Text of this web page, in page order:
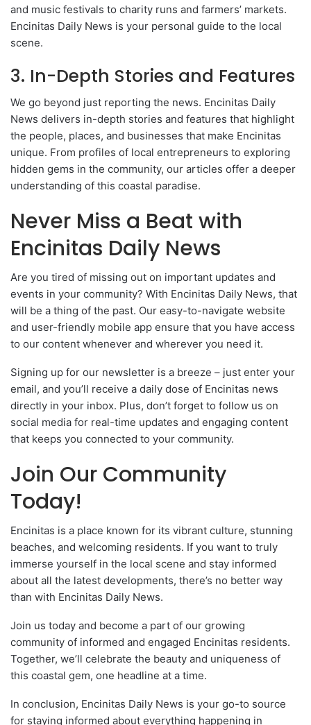
and music festivals to charity runs and farmers’ markets.
Encinitas Daily News is your personal guide to the local
scene.
3. In-Depth Stories and Features
We go beyond just reporting the news. Encinitas Daily
News delivers in-depth stories and features that highlight
the people, places, and businesses that make Encinitas
unique. From profiles of local entrepreneurs to exploring
hidden gems in the community, our articles offer a deeper
understanding of this coastal paradise.
Never Miss a Beat with
Encinitas Daily News
Are you tired of missing out on important updates and
events in your community? With Encinitas Daily News, that
will be a thing of the past. Our easy-to-navigate website
and user-friendly mobile app ensure that you have access
to our content whenever and wherever you need it.
Signing up for our newsletter is a breeze – just enter your
email, and you’ll receive a daily dose of Encinitas news
directly in your inbox. Plus, don’t forget to follow us on
social media for real-time updates and engaging content
that keeps you connected to your community.
Join Our Community
Today!
Encinitas is a place known for its vibrant culture, stunning
beaches, and welcoming residents. If you want to truly
immerse yourself in the local scene and stay informed
about all the latest developments, there’s no better way
than with Encinitas Daily News.
Join us today and become a part of our growing
community of informed and engaged Encinitas residents.
Together, we’ll celebrate the beauty and uniqueness of
this coastal gem, one headline at a time.
In conclusion, Encinitas Daily News is your go-to source
for staying informed about everything happening in